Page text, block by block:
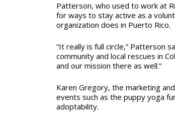
Patterson, who used to work at
for ways to stay active as a
organization does in Puerto Rico.
“It really is full circle,” Patterson
community and local rescues in
and our mission there as well.”
Karen Gregory, the marketing
events such as the puppy yoga
adoptability.